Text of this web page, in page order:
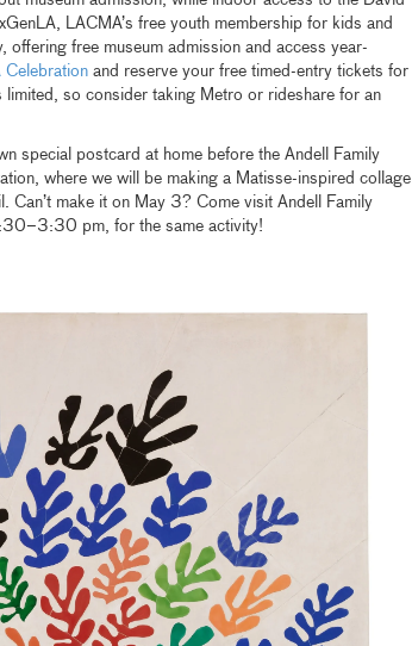
LACMA’s free youth membership for kids and
free museum admission and access year-
Celebrationand reserve your free timed-entry tickets for
so consider taking Metro or rideshare for an
special postcard at home before the Andell Family
where we will be making a Matisse-inspired collage
Can’t make it on May 3? Come visit Andell Family
pm, for the same activity!